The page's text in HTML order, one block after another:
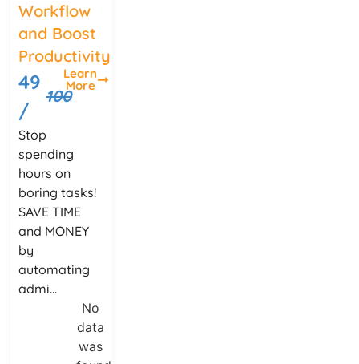
Workflow
and Boost
Productivity
49
/
100
Learn
More
Stop
spending
hours on
boring tasks!
SAVE TIME
and MONEY
by
automating
admi...
No
data
was